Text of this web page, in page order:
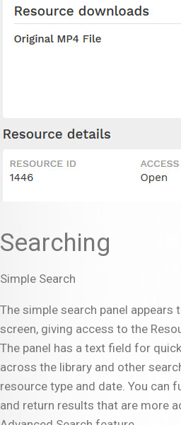
Searching
Simple Search
The simple search panel appears
screen, giving access to the
The panel has a text field for
across the library and other
resource type and date. You can
and return results that are more